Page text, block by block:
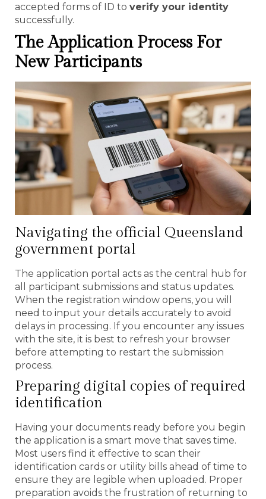
accepted forms of ID to verify your identity
successfully.
The Application Process For
New Participants
Navigating the official Queensland
government portal
The application portal acts as the central hub for
all participant submissions and status updates.
When the registration window opens, you will
need to input your details accurately to avoid
delays in processing. If you encounter any issues
with the site, it is best to refresh your browser
before attempting to restart the submission
process.
Preparing digital copies of required
identification
Having your documents ready before you begin
the application is a smart move that saves time.
Most users find it effective to scan their
identification cards or utility bills ahead of time to
ensure they are legible when uploaded. Proper
preparation avoids the frustration of returning to